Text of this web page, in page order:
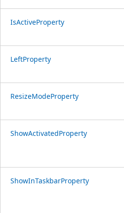
IsActiveProperty
LeftProperty
ResizeModeProperty
ShowActivatedProperty
ShowInTaskbarProperty